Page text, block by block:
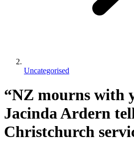
Uncategorised
“NZ mourns with
Jacinda Ardern
Christchurch